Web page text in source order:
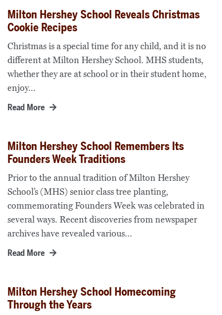
Milton Hershey School Reveals Christmas
Cookie Recipes
Christmas is a special time for any child, and it is no
different at Milton Hershey School. MHS students,
whether they are at school or in their student home,
enjoy...
Read More
Milton Hershey School Remembers Its
Founders Week Traditions
Prior to the annual tradition of Milton Hershey
School’s (MHS) senior class tree planting,
commemorating Founders Week was celebrated in
several ways. Recent discoveries from newspaper
archives have revealed various...
Read More
Milton Hershey School Homecoming
Through the Years